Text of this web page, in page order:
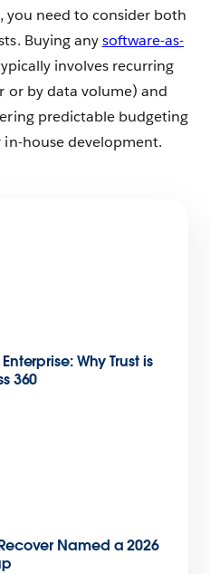
you need to consider both
Buying anysoftware-as-
involves recurring
or by data volume) and‌
predictable budgeting
house development.
Why Trust is
360
Named a 2026